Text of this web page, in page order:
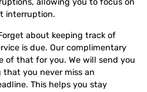
allowing you to focus on
interruption.
about keeping track of
is due. Our complimentary
of that for you. We will send you
you never miss an
This helps you stay